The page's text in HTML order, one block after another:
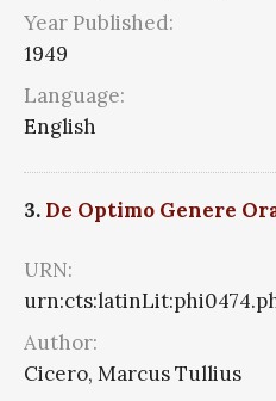
Year Published:
1949
Language:
English
3. De Optimo Genere
URN:
Author:
Cicero, Marcus Tullius